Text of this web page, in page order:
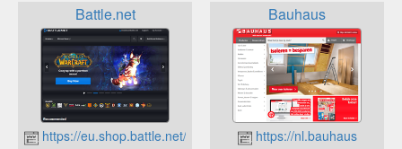
Battle.net
https://eu.shop.battle.net/en-us
Bauhaus
https://nl.bauhaus